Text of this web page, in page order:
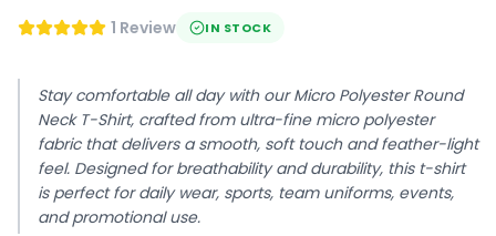
1 Review IN STOCK
Stay comfortable all day with our Micro Polyester Round
Neck T-Shirt, crafted from ultra-fine micro polyester
fabric that delivers a smooth, soft touch and feather-light
feel. Designed for breathability and durability, this t-shirt
is perfect for daily wear, sports, team uniforms, events,
and promotional use.